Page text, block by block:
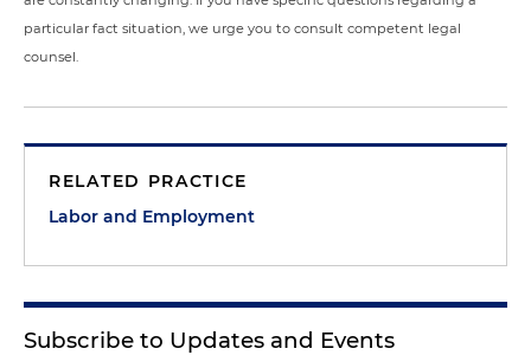
particular fact situation, we urge you to consult competent legal
counsel.
RELATED PRACTICE
Labor and Employment
Subscribe to Updates and Events